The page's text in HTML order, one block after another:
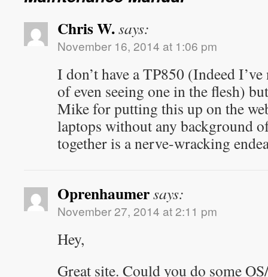
Chris W.says:
November 16, 2014 at 1:06 pm
I don’t have a TP850 (Indeed
of even seeing one in the flesh)
Mike for putting this up on the
laptops without any background
together is a nerve-wracking
Oprenhaumersays:
November 27, 2014 at 2:11 pm
Hey,
Great site. Could you do some